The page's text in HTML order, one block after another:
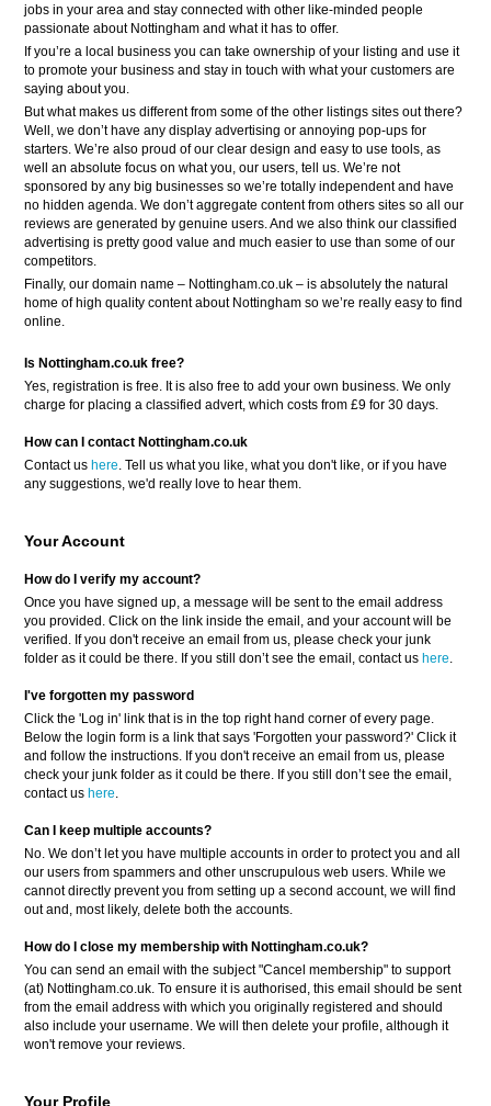
jobs in your area and stay connected with other like-minded people
passionate about Nottingham and what it has to offer.
If you’re a local business you can take ownership of your listing and use it
to promote your business and stay in touch with what your customers are
saying about you.
But what makes us different from some of the other listings sites out there?
Well, we don’t have any display advertising or annoying pop-ups for
starters. We’re also proud of our clear design and easy to use tools, as
well an absolute focus on what you, our users, tell us. We’re not
sponsored by any big businesses so we’re totally independent and have
no hidden agenda. We don’t aggregate content from others sites so all our
reviews are generated by genuine users. And we also think our classified
advertising is pretty good value and much easier to use than some of our
competitors.
Finally, our domain name – Nottingham.co.uk – is absolutely the natural
home of high quality content about Nottingham so we’re really easy to find
online.
Is Nottingham.co.uk free?
Yes, registration is free. It is also free to add your own business. We only
charge for placing a classified advert, which costs from £9 for 30 days.
How can I contact Nottingham.co.uk
Contact us here. Tell us what you like, what you don't like, or if you have
any suggestions, we'd really love to hear them.
Your Account
How do I verify my account?
Once you have signed up, a message will be sent to the email address
you provided. Click on the link inside the email, and your account will be
verified. If you don't receive an email from us, please check your junk
folder as it could be there. If you still don’t see the email, contact us here.
I've forgotten my password
Click the 'Log in' link that is in the top right hand corner of every page.
Below the login form is a link that says 'Forgotten your password?' Click it
and follow the instructions. If you don't receive an email from us, please
check your junk folder as it could be there. If you still don’t see the email,
contact us here.
Can I keep multiple accounts?
No. We don’t let you have multiple accounts in order to protect you and all
our users from spammers and other unscrupulous web users. While we
cannot directly prevent you from setting up a second account, we will find
out and, most likely, delete both the accounts.
How do I close my membership with Nottingham.co.uk?
You can send an email with the subject "Cancel membership" to support
(at) Nottingham.co.uk. To ensure it is authorised, this email should be sent
from the email address with which you originally registered and should
also include your username. We will then delete your profile, although it
won't remove your reviews.
Your Profile